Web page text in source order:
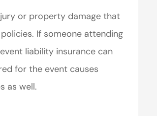
or property damage that
If someone attending
liability insurance can
for the event causes
as well.
I came to VanScoter
looking for a better
deal on my auto
insurance. I have...
Thomas H